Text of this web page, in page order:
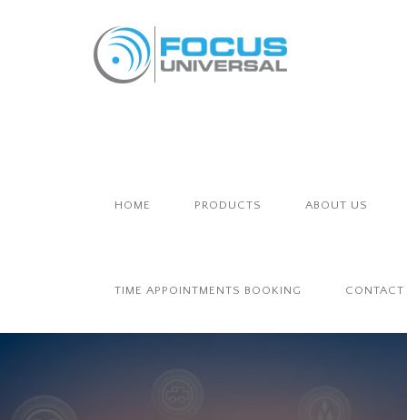
HOME PRODUCTS ABOUT US
TIME APPOINTMENTS BOOKING CONTACT